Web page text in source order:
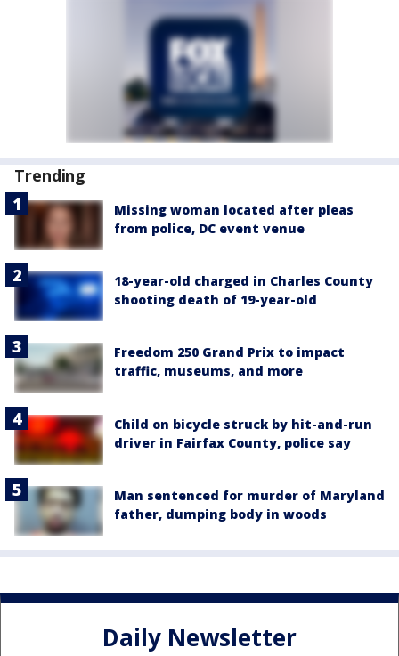
Trending
Missing woman located after pleas
from police, DC event venue
18-year-old charged in Charles County
shooting death of 19-year-old
Freedom 250 Grand Prix to impact
traffic, museums, and more
Child on bicycle struck by hit-and-run
driver in Fairfax County, police say
Man sentenced for murder of Maryland
father, dumping body in woods
Daily Newsletter